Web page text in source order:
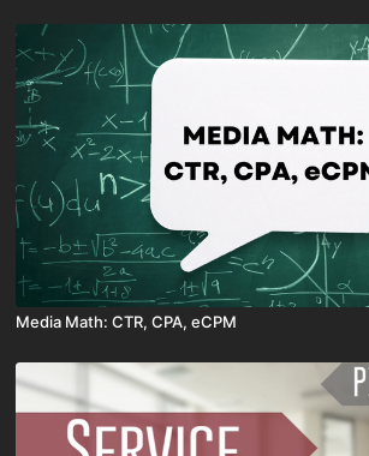
Media Math: CTR, CPA, eCPM